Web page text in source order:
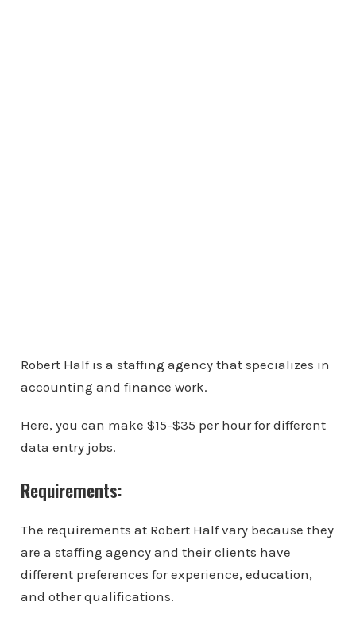
Robert Half is a staffing agency that specializes in
accounting and finance work.
Here, you can make $15-$35 per hour for different
data entry jobs.
Requirements:
The requirements at Robert Half vary because they
are a staffing agency and their clients have
different preferences for experience, education,
and other qualifications.